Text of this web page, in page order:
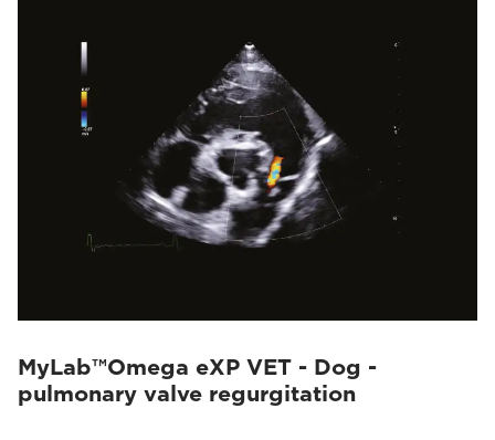
MyLab™Omega eXP VET - Dog -
pulmonary valve regurgitation